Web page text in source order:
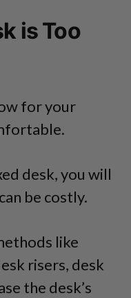
is Too
for your
desk, you will
be costly.
like
risers, desk
the desk’s